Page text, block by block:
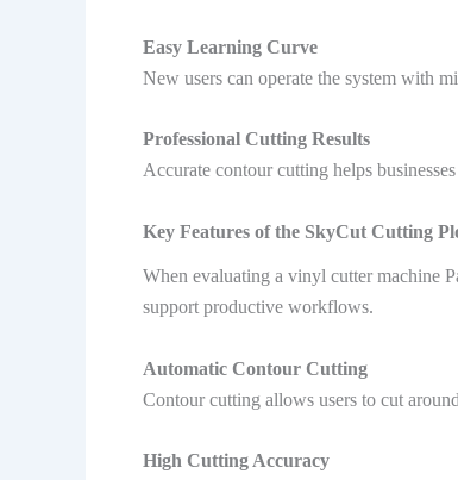
Easy Learning Curve
New users can operate the system with
Professional Cutting Results
Accurate contour cutting helps
Key Features of the SkyCut Cutting
When evaluating a vinyl cutter machine
support productive workflows.
Automatic Contour Cutting
Contour cutting allows users to cut
High Cutting Accuracy